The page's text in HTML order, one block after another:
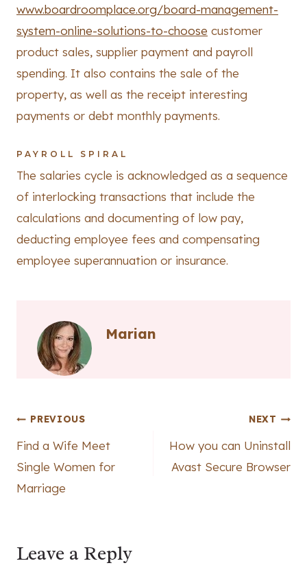
www.boardroomplace.org/board-management-
system-online-solutions-to-choose customer
product sales, supplier payment and payroll
spending. It also contains the sale of the
property, as well as the receipt interesting
payments or debt monthly payments.
PAYROLL SPIRAL
The salaries cycle is acknowledged as a sequence
of interlocking transactions that include the
calculations and documenting of low pay,
deducting employee fees and compensating
employee superannuation or insurance.
Marian
Post
navigation
PREVIOUS
Find a Wife Meet
Single Women for
Marriage
NEXT
How you can Uninstall
Avast Secure Browser
Leave a Reply